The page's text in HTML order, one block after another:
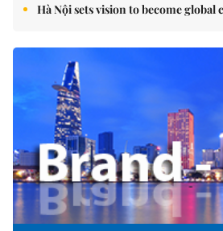
Hà Nội sets vision to become global